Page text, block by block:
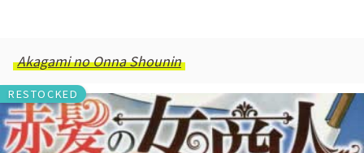
Akagami no Onna Shounin
RESTOCKED